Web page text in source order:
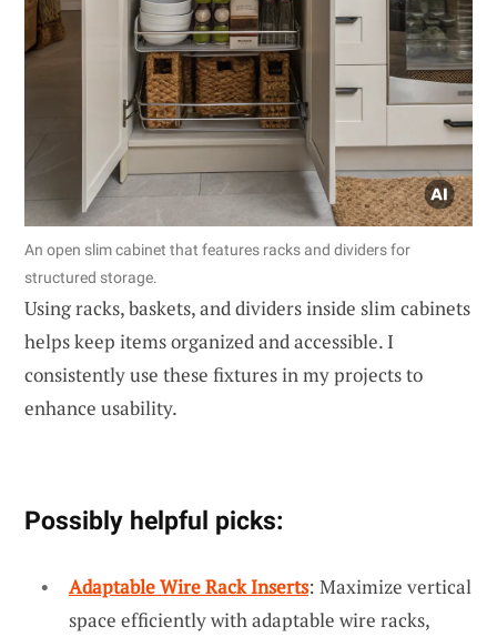
An open slim cabinet that features racks and dividers for
structured storage.
Using racks, baskets, and dividers inside slim cabinets
helps keep items organized and accessible. I
consistently use these fixtures in my projects to
enhance usability.
Possibly helpful picks:
Adaptable Wire Rack Inserts: Maximize vertical
space efficiently with adaptable wire racks,